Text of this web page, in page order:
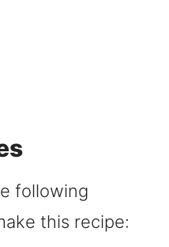
following
this recipe: